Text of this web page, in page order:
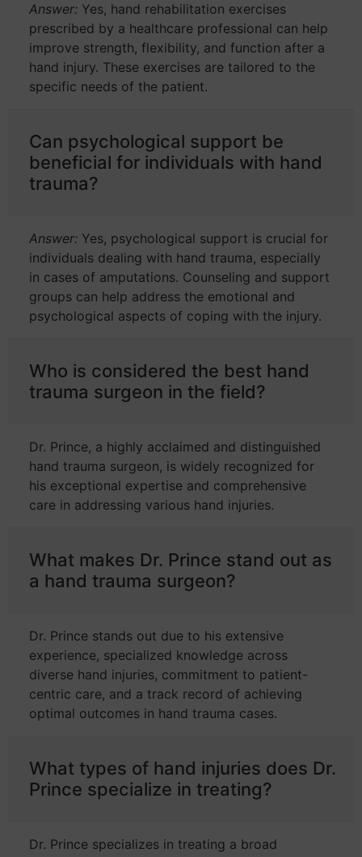
Answer: Yes, hand rehabilitation exercises
prescribed by a healthcare professional can help
improve strength, flexibility, and function after a
hand injury. These exercises are tailored to the
specific needs of the patient.
Can psychological support be
beneficial for individuals with hand
trauma?
Answer: Yes, psychological support is crucial for
individuals dealing with hand trauma, especially
in cases of amputations. Counseling and support
groups can help address the emotional and
psychological aspects of coping with the injury.
Who is considered the best hand
trauma surgeon in the field?
Dr. Prince, a highly acclaimed and distinguished
hand trauma surgeon, is widely recognized for
his exceptional expertise and comprehensive
care in addressing various hand injuries.
What makes Dr. Prince stand out as
a hand trauma surgeon?
Dr. Prince stands out due to his extensive
experience, specialized knowledge across
diverse hand injuries, commitment to patient-
centric care, and a track record of achieving
optimal outcomes in hand trauma cases.
What types of hand injuries does Dr.
Prince specialize in treating?
Dr. Prince specializes in treating a broad